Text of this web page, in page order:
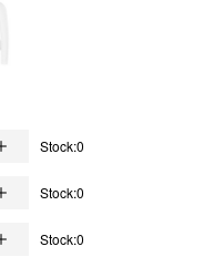
Stock:0
Stock:0
Stock:0